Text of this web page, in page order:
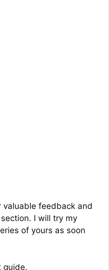
valuable feedback and
I will try my
of yours as soon
guide.